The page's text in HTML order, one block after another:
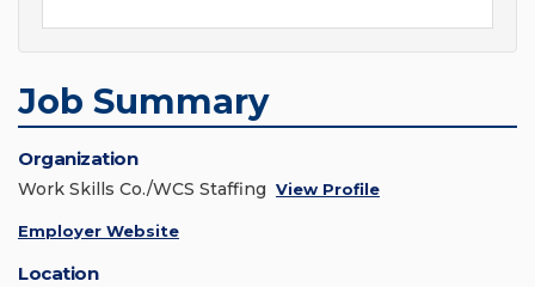
Job Summary
Organization
Work Skills Co./WCS Staffing View Profile
Employer Website
Location